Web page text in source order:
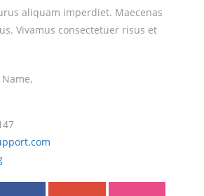
aliquam imperdiet. Maecenas
Vivamus consectetuer risus et